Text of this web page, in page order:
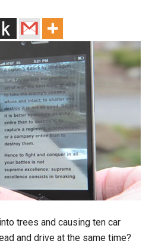
trees and causing ten car
and drive at the same time?